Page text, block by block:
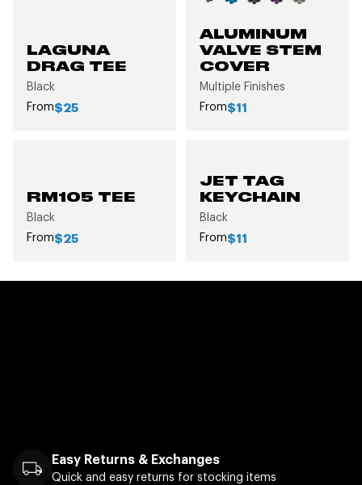
LAGUNA
DRAG TEE
Black
From$25
ALUMINUM
VALVE STEM
COVER
Multiple Finishes
From$11
RM105 TEE
Black
From$25
JET TAG
KEYCHAIN
Black
From$11
Easy Returns & Exchanges
Quick and easy returns for stocking items